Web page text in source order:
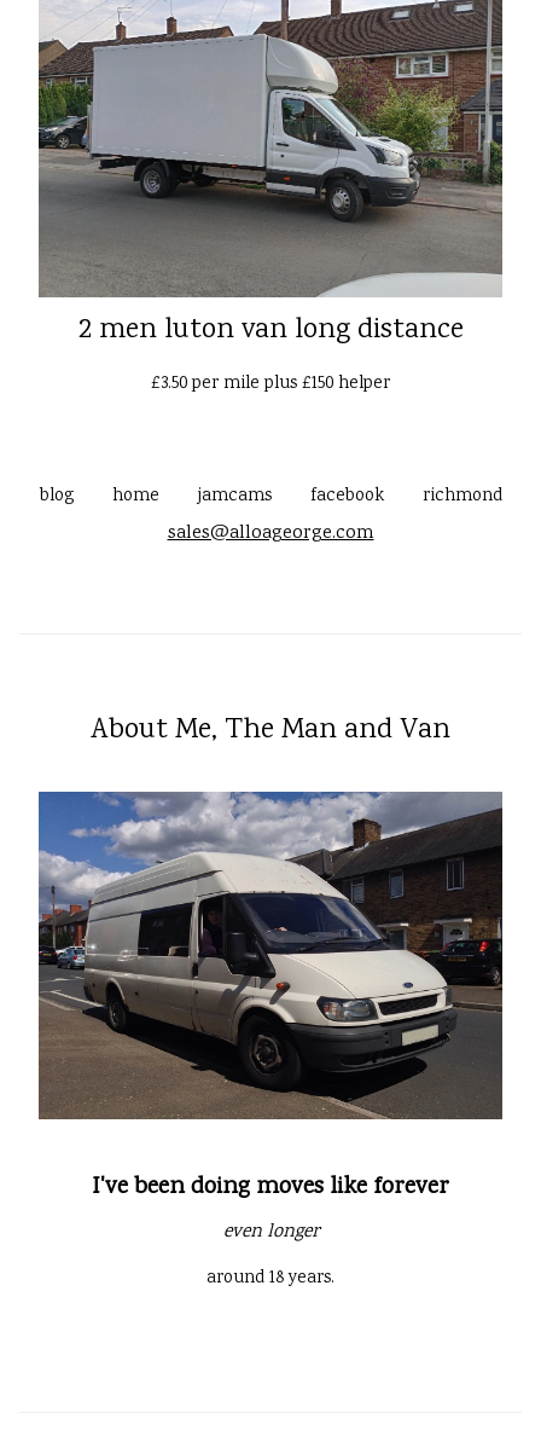
2 men luton van long distance
£3.50 per mile plus £150 helper
blog home jamcams facebook richmond
sales@alloageorge.com
About Me, The Man and Van
I've been doing moves like forever
even longer
around 18 years.